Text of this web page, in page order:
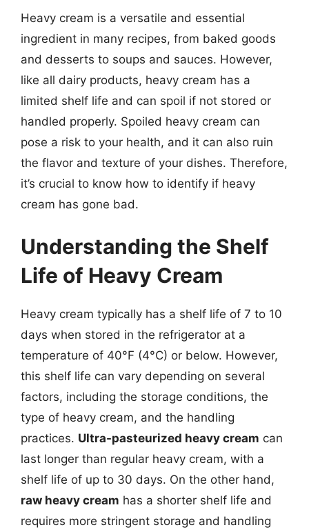
Heavy cream is a versatile and essential
ingredient in many recipes, from baked goods
and desserts to soups and sauces. However,
like all dairy products, heavy cream has a
limited shelf life and can spoil if not stored or
handled properly. Spoiled heavy cream can
pose a risk to your health, and it can also ruin
the flavor and texture of your dishes. Therefore,
it’s crucial to know how to identify if heavy
cream has gone bad.
Understanding the Shelf
Life of Heavy Cream
Heavy cream typically has a shelf life of 7 to 10
days when stored in the refrigerator at a
temperature of 40°F (4°C) or below. However,
this shelf life can vary depending on several
factors, including the storage conditions, the
type of heavy cream, and the handling
practices. Ultra-pasteurized heavy cream can
last longer than regular heavy cream, with a
shelf life of up to 30 days. On the other hand,
raw heavy cream has a shorter shelf life and
requires more stringent storage and handling